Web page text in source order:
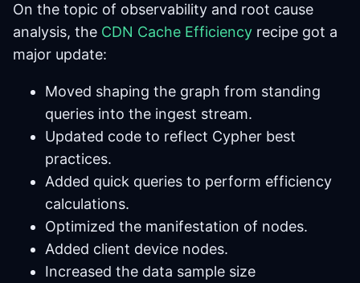
On the topic of observability and root cause
analysis, the CDN Cache Efficiency recipe got a
major update:
Moved shaping the graph from standing
queries into the ingest stream.
Updated code to reflect Cypher best
practices.
Added quick queries to perform efficiency
calculations.
Optimized the manifestation of nodes.
Added client device nodes.
Increased the data sample size